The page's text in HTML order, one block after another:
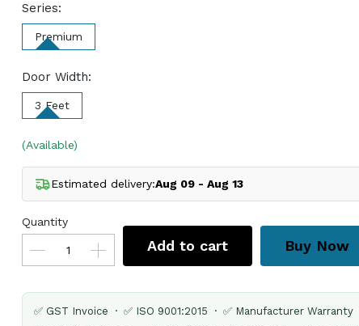
Series:
Premium
Door Width:
3 Feet
(Available)
Estimated delivery:Aug 09 - Aug 13
Quantity
Add to cart Buy Now
✅ GST Invoice · ✅ ISO 9001:2015 · ✅ Manufacturer Warranty